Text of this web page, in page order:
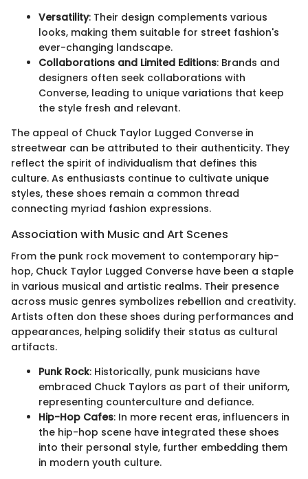
Versatility: Their design complements various
looks, making them suitable for street fashion's
ever-changing landscape.
Collaborations and Limited Editions: Brands and
designers often seek collaborations with
Converse, leading to unique variations that keep
the style fresh and relevant.
The appeal of Chuck Taylor Lugged Converse in
streetwear can be attributed to their authenticity. They
reflect the spirit of individualism that defines this
culture. As enthusiasts continue to cultivate unique
styles, these shoes remain a common thread
connecting myriad fashion expressions.
Association with Music and Art Scenes
From the punk rock movement to contemporary hip-
hop, Chuck Taylor Lugged Converse have been a staple
in various musical and artistic realms. Their presence
across music genres symbolizes rebellion and creativity.
Artists often don these shoes during performances and
appearances, helping solidify their status as cultural
artifacts.
Punk Rock: Historically, punk musicians have
embraced Chuck Taylors as part of their uniform,
representing counterculture and defiance.
Hip-Hop Cafes: In more recent eras, influencers in
the hip-hop scene have integrated these shoes
into their personal style, further embedding them
in modern youth culture.